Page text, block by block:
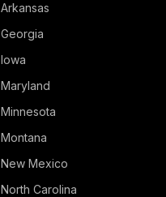
Arkansas
Georgia
Iowa
Maryland
Minnesota
Montana
New Mexico
North Carolina